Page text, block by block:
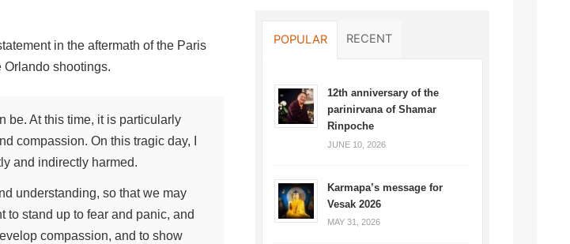
in the aftermath of the Paris
Orlando shootings.
be. At this time, it is particularly
compassion. On this tragic day, I
and indirectly harmed.
understanding, so that we may
to stand up to fear and panic, and
compassion, and to show
POPULAR RECENT
12th anniversary of the
parinirvana of Shamar
Rinpoche
JUNE 10, 2026
Karmapa’s message for
Vesak 2026
MAY 31, 2026